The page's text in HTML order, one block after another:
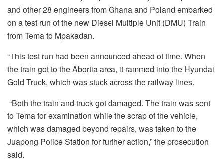
and other 28 engineers from Ghana and Poland embarked
on a test run of the new Diesel Multiple Unit (DMU) Train
from Tema to Mpakadan.
“This test run had been announced ahead of time. When
the train got to the Abortia area, it rammed into the Hyundai
Gold Truck, which was stuck across the railway lines.
“Both the train and truck got damaged. The train was sent
to Tema for examination while the scrap of the vehicle,
which was damaged beyond repairs, was taken to the
Juapong Police Station for further action,” the prosecution
said.